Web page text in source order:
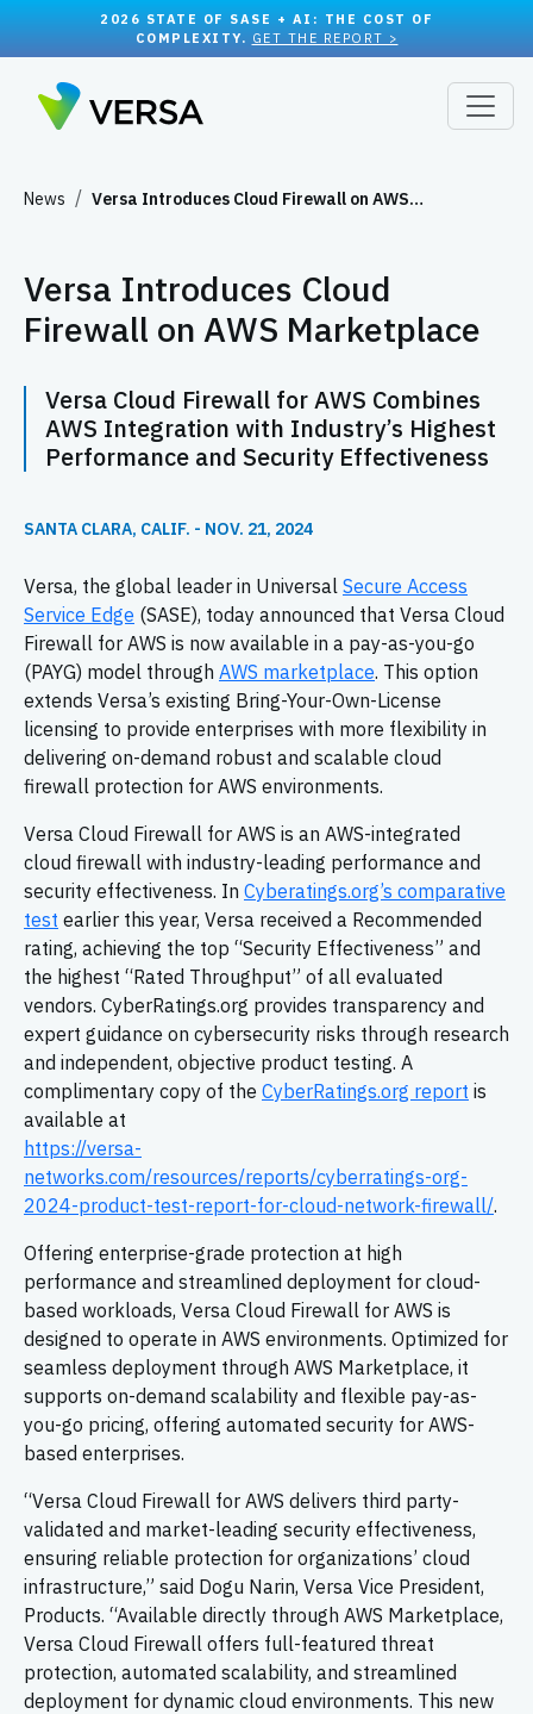
2026 STATE OF SASE + AI: THE COST OF
COMPLEXITY. GET THE REPORT >
News Versa Introduces Cloud Firewall on AWS…
Versa Introduces Cloud
Firewall on AWS Marketplace
Versa Cloud Firewall for AWS Combines
AWS Integration with Industry’s Highest
Performance and Security Effectiveness
SANTA CLARA, CALIF. - NOV. 21, 2024
Versa, the global leader in Universal Secure Access
Service Edge (SASE), today announced that Versa Cloud
Firewall for AWS is now available in a pay-as-you-go
(PAYG) model through AWS marketplace. This option
extends Versa’s existing Bring-Your-Own-License
licensing to provide enterprises with more flexibility in
delivering on-demand robust and scalable cloud
firewall protection for AWS environments.
Versa Cloud Firewall for AWS is an AWS-integrated
cloud firewall with industry-leading performance and
security effectiveness. In Cyberatings.org’s comparative
test earlier this year, Versa received a Recommended
rating, achieving the top “Security Effectiveness” and
the highest “Rated Throughput” of all evaluated
vendors. CyberRatings.org provides transparency and
expert guidance on cybersecurity risks through research
and independent, objective product testing. A
complimentary copy of the CyberRatings.org report is
available at
https://versa-
networks.com/resources/reports/cyberratings-org-
2024-product-test-report-for-cloud-network-firewall/.
Offering enterprise-grade protection at high
performance and streamlined deployment for cloud-
based workloads, Versa Cloud Firewall for AWS is
designed to operate in AWS environments. Optimized for
seamless deployment through AWS Marketplace, it
supports on-demand scalability and flexible pay-as-
you-go pricing, offering automated security for AWS-
based enterprises.
“Versa Cloud Firewall for AWS delivers third party-
validated and market-leading security effectiveness,
ensuring reliable protection for organizations’ cloud
infrastructure,” said Dogu Narin, Versa Vice President,
Products. “Available directly through AWS Marketplace,
Versa Cloud Firewall offers full-featured threat
protection, automated scalability, and streamlined
deployment for dynamic cloud environments. This new